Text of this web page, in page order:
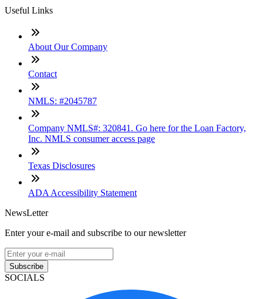
Useful Links
About Our Company
Contact
NMLS: #2045787
Company NMLS#: 320841. Go here for the Loan Factory,
Inc. NMLS consumer access page
Texas Disclosures
ADA Accessibility Statement
NewsLetter
Enter your e-mail and subscribe to our newsletter
Subscribe
SOCIALS